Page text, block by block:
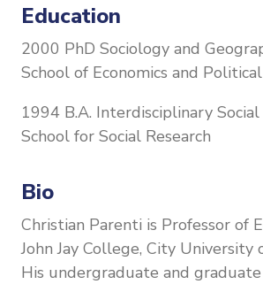
Education
2000 PhD Sociology and
School of Economics and
1994 B.A. Interdisciplinary Social
School for Social Research
Bio
Christian Parenti is Professor of
John Jay College, City University
His undergraduate and graduate